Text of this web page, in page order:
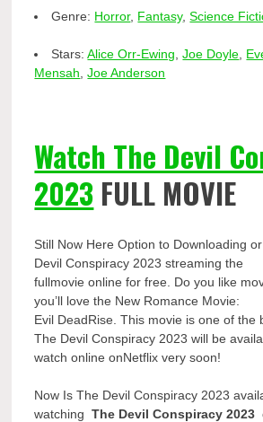
Genre: Horror, Fantasy,Science
Stars:Alice Orr-Ewing ,Joe Doyle
Mensah ,Joe Anderson
Watch The Devil
2023 FULL MOVIE
Still Now Here Option to Downloading
Devil Conspiracy 2023 streaming the
fullmovie online for free. Do you like
you’ll love the New Romance Movie:
Evil DeadRise. This movie is one of the
The Devil Conspiracy 2023 will be
watch online onNetflix very soon!
Now Is The Devil Conspiracy 2023
watchingThe Devil Conspiracy 2023